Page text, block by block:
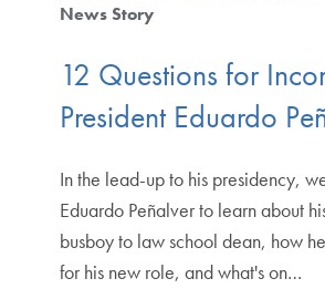
News Story
12 Questions for
President Eduardo
In the lead-up to his presidency,
Eduardo Peñalver to learn about
busboy to law school dean, how
for his new role, and what's on…